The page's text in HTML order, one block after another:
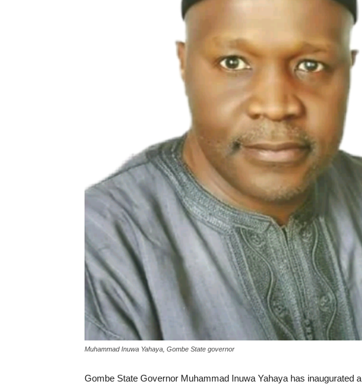
Muhammad Inuwa Yahaya, Gombe State governor
Gombe State Governor Muhammad Inuwa Yahaya has inaugurated a